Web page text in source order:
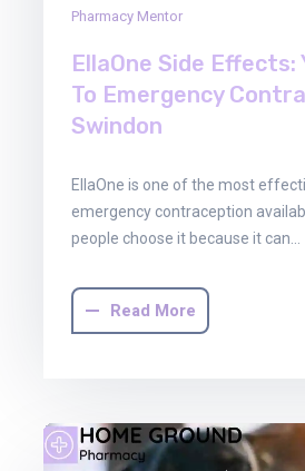
Pharmacy Mentor
EllaOne Side Effects:
To Emergency
Swindon
EllaOne is one of the most
emergency contraception
people choose it because it can…
Read More